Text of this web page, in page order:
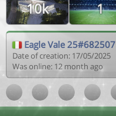
10k 1
Eagle Vale 25#682507
Date of creation: 17/05/2025
Was online: 12 month ago